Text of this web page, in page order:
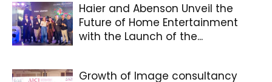
Haier and Abenson Unveil the
Future of Home Entertainment
with the Launch of the...
Growth of Image consultancy